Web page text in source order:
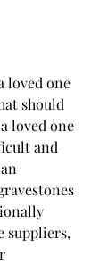
loved one
should
loved one
and
suppliers,